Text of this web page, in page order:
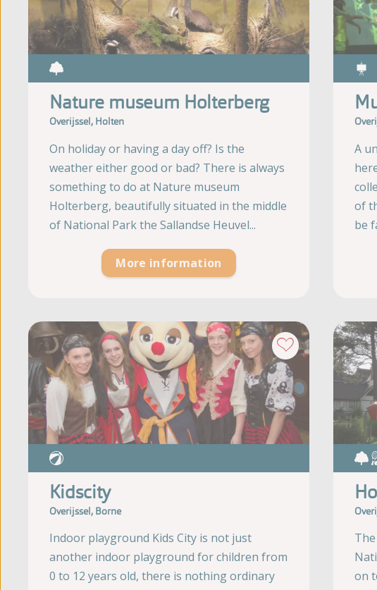
Nature museum Holterberg
Overijssel, Holten
On holiday or having a day off? Is the
weather either good or bad? There is always
something to do at Nature museum
Holterberg, beautifully situated in the middle
of National Park the Sallandse Heuvel...
More information
A
of
be
Kidscity
Overijssel, Borne
Indoor playground Kids City is not just
another indoor playground for children from
0 to 12 years old, there is nothing ordinary
on